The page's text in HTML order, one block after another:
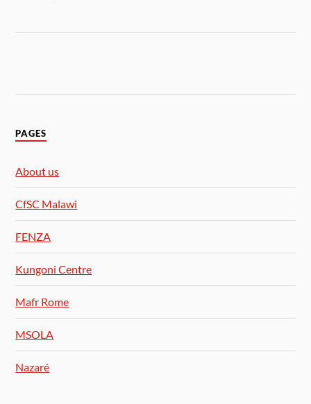
PAGES
About us
CfSC Malawi
FENZA
Kungoni Centre
Mafr Rome
MSOLA
Nazaré